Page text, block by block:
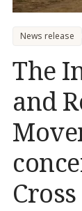
The
and
News release